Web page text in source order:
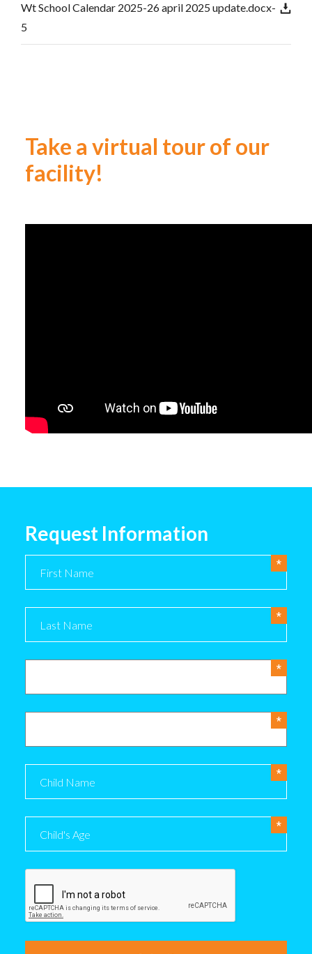
Wt School Calendar 2025-26 april 2025 update.docx-
5
Take a virtual tour of our
facility!
Request Information